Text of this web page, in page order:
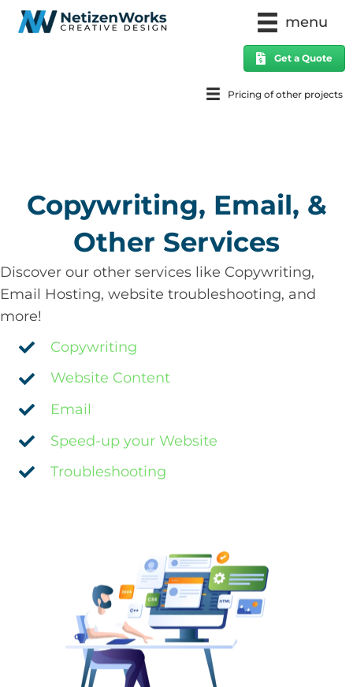
menu
Get a Quote
Pricing of other projects
Copywriting, Email, &
Other Services
Discover our other services like Copywriting,
Email Hosting, website troubleshooting, and
more!
Copywriting
Website Content
Email
Speed-up your Website
Troubleshooting